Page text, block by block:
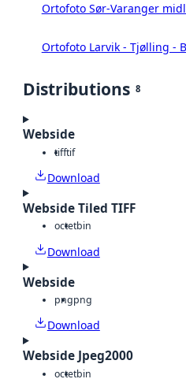
Ortofoto Sør-Varanger
Ortofoto Larvik - Tjølling -
Distributions 8
Webside
tifftif
Download
Webside Tiled TIFF
octetbin
Download
Webside
pngpng
Download
Webside Jpeg2000
octetbin